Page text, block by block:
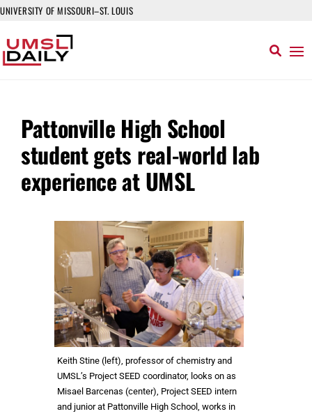
UNIVERSITY OF MISSOURI–ST. LOUIS
Pattonville High School
student gets real-world lab
experience at UMSL
Keith Stine (left), professor of chemistry and
UMSL’s Project SEED coordinator, looks on as
Misael Barcenas (center), Project SEED intern
and junior at Pattonville High School, works in